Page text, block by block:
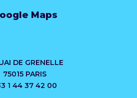
Maps
DE GRENELLE
75015 PARIS
1 44 37 42 00